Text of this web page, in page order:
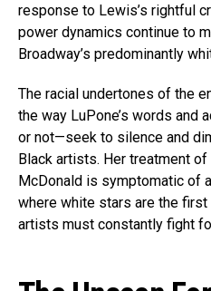
response to Lewis’s rightful
power dynamics continue to
Broadway’s predominantly
The racial undertones of the
the way LuPone’s words and
or not—seek to silence and
Black artists. Her treatment
McDonald is symptomatic of
where white stars are the
artists must constantly fight